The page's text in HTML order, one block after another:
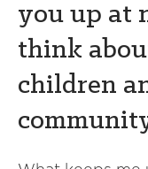
you up at
think
children